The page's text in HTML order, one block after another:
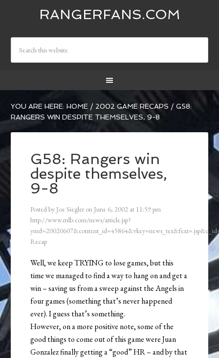
RANGERFANS.COM
YOU ARE HERE:HOME / 2002 GAME RECAPS / G58:
RANGERS WIN DESPITE THEMSELVES, 9-8
G58: Rangers win
despite themselves,
9-8
Posted by Joe Siegler on June 6, 2002 at 11:59 pm
http://www.mlb.com/news/article.jsp?
Recap
Well, we keep TRYING to lose games, but this
time we managed to find a way to hang on and get a
win – saving us from a sweep against the Angels in
four games (something that’s never happened
ever). I guess that’s something.
However, on a more positive note, some of the
good things to come out of this game were Juan
Gonzalez finally getting a “good” HR – and by that